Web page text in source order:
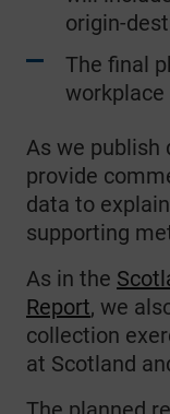
origin-
The final
As we publish
provide
data to
supporting
As in the
Report, we
collection
at Scotland